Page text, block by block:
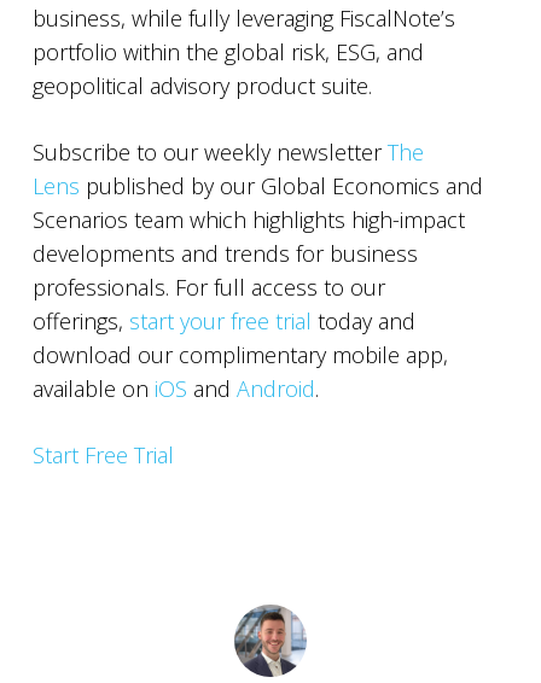
business, while fully leveraging FiscalNote’s
portfolio within the global risk, ESG, and
geopolitical advisory product suite.
Subscribe to our weekly newsletterThe
Lens published by our Global Economics and
Scenarios team which highlights high-impact
developments and trends for business
professionals. For full access to our
offerings, start your free trial today and
download our complimentary mobile app,
available on iOS and Android.
Start Free Trial